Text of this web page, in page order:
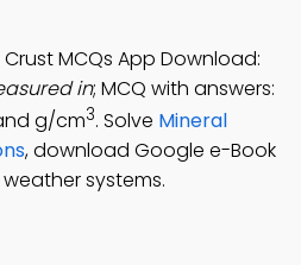
MCQs App Download:
in; MCQ with answers:
g/cm3. Solve Mineral
, download Google e-Book
systems.